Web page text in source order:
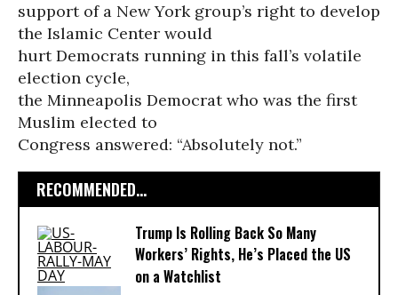
support of a New York group’s right to develop
the Islamic Center would
hurt Democrats running in this fall’s volatile
election cycle,
the Minneapolis Democrat who was the first
Muslim elected to
Congress answered: “Absolutely not.”
RECOMMENDED...
Trump Is Rolling Back So Many
Workers’ Rights, He’s Placed the US
on a Watchlist